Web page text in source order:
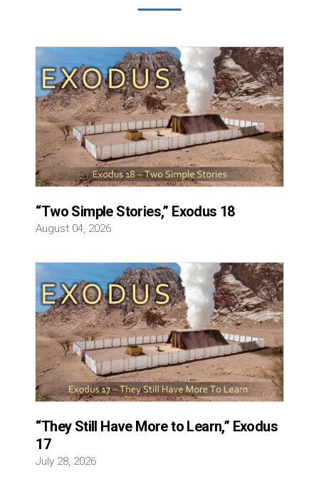
“Two Simple Stories,” Exodus 18
August 04, 2026
“They Still Have More to Learn,” Exodus
17
July 28, 2026